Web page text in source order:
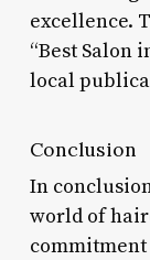
excellence.
“Best Salon
local
Conclusion
In
world of
commitment